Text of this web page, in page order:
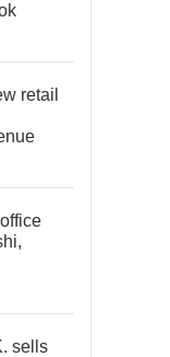
retail
sells